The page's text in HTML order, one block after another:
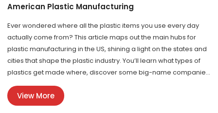
American Plastic Manufacturing
Ever wondered where all the plastic items you use every day
actually come from? This article maps out the main hubs for
plastic manufacturing in the US, shining a light on the states and
cities that shape the plastic industry. You’ll learn what types of
plastics get made where, discover some big-name companies
behind your household goods, and pick up tips for connecting
with local suppliers. Get ready to see the everyday plastic
around you in a totally new way.
View More